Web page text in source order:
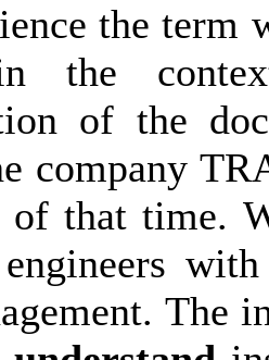
the term
the
of the
company
of that time.